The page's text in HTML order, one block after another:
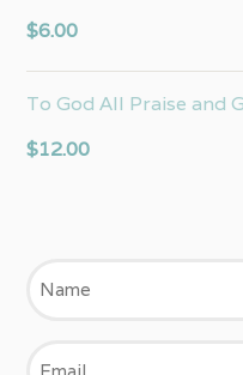
$6.00
To God All Praise and
$12.00